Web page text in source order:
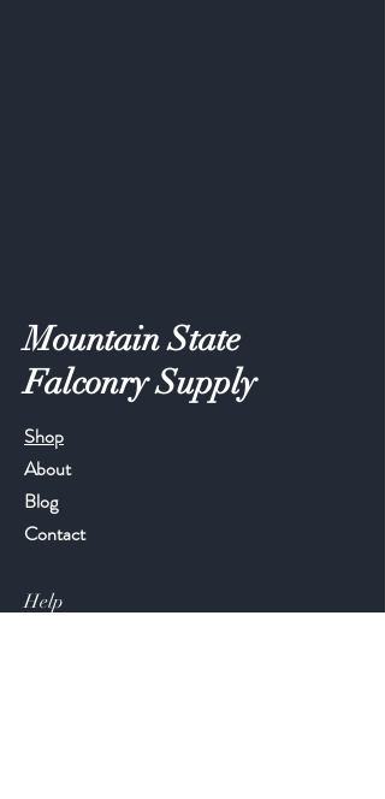
Mountain State
Falconry Supply
Shop
About
Blog
Contact
Help